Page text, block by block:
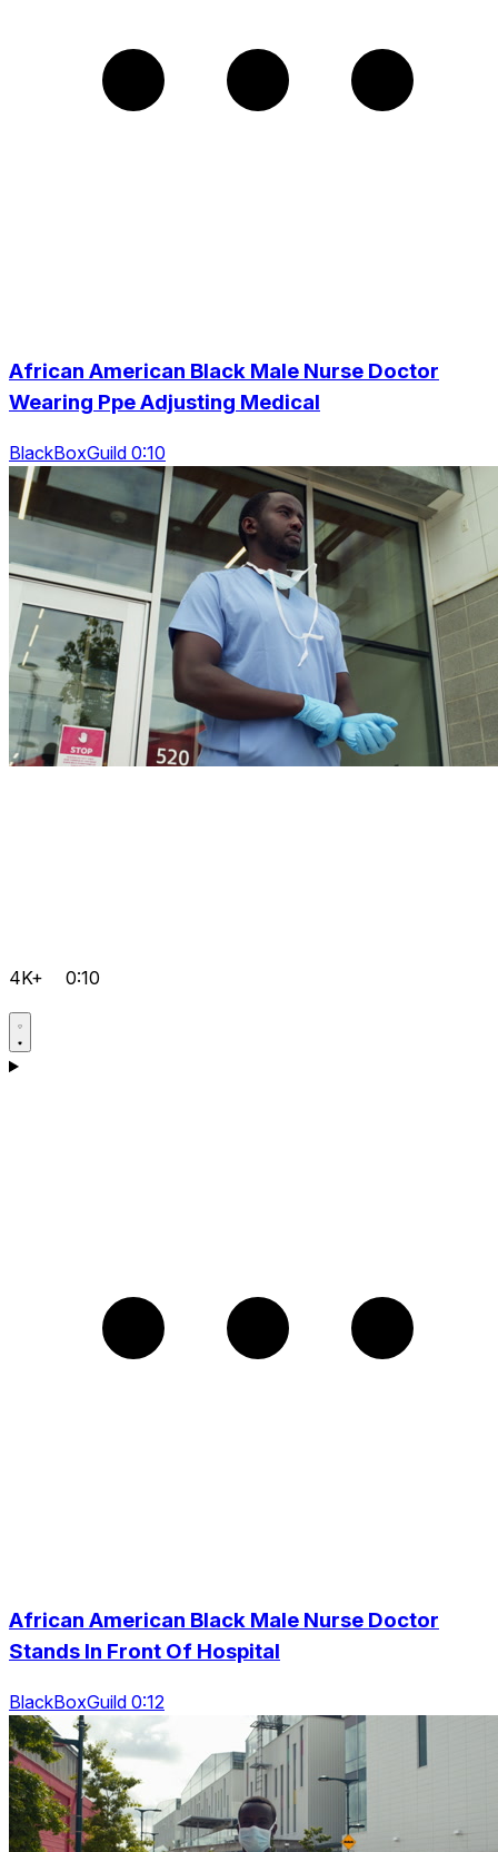
African American Black Male Nurse Doctor
Wearing Ppe Adjusting Medical
BlackBoxGuild 0:10
4K+ 0:10
African American Black Male Nurse Doctor
Stands In Front Of Hospital
BlackBoxGuild 0:12